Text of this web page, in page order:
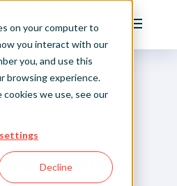
on your computer to
you interact with our
you, and use this
browsing experience.
we use, see our
Decline
Playfair
Up/Login
Main
Playfair+ Proxy
World